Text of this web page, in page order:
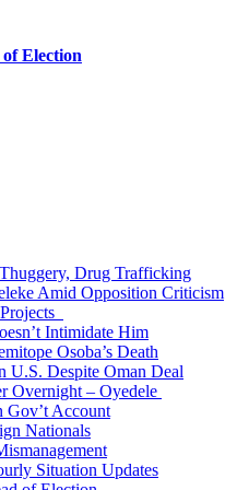
Election
Drug Trafficking
Amid Opposition Criticism
Intimidate Him
Osoba’s Death
U.S. Despite Oman Deal
Overnight – Oyedele
Gov’t Account
Nationals
Situation Updates